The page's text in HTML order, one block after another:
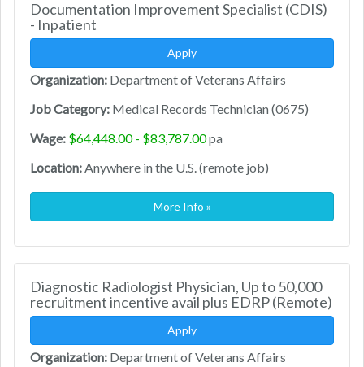
Documentation Improvement Specialist (CDIS)
- Inpatient
Apply
Organization: Department of Veterans Affairs
Job Category: Medical Records Technician (0675)
Wage: $64,448.00 - $83,787.00pa
Location:Anywhere in the U.S. (remote job)
More Info »
Diagnostic Radiologist Physician, Up to 50,000
recruitment incentive avail plus EDRP (Remote)
Apply
Organization: Department of Veterans Affairs